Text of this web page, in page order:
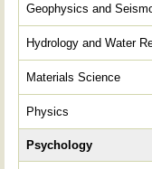
Geophysics and
Hydrology and Water
Materials Science
Physics
Psychology